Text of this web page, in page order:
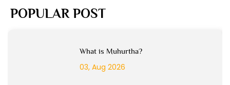
POPULAR POST
What is Muhurtha?
03, Aug 2026